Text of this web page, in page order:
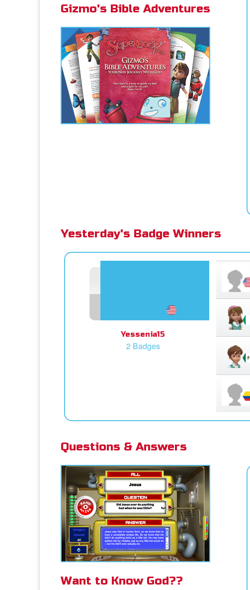
Gizmo's Bible Adventures
Yesterday's Badge Winners
Yessenia15
2 Badges
Questions & Answers
Want to Know God??